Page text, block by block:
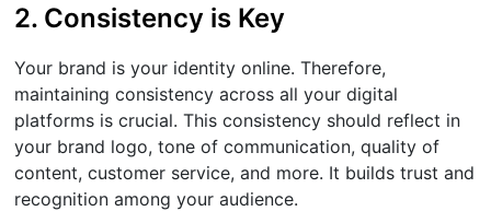
2. Consistency is Key
Your brand is your identity online. Therefore,
maintaining consistency across all your digital
platforms is crucial. This consistency should reflect in
your brand logo, tone of communication, quality of
content, customer service, and more. It builds trust and
recognition among your audience.